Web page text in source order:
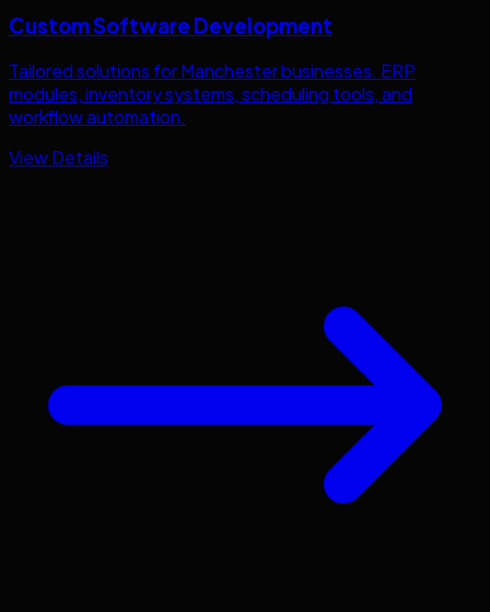
Custom Software Development
Tailored solutions forManchesterbusinesses. ERP
modules, inventory systems, scheduling tools, and
workflow automation.
View Details